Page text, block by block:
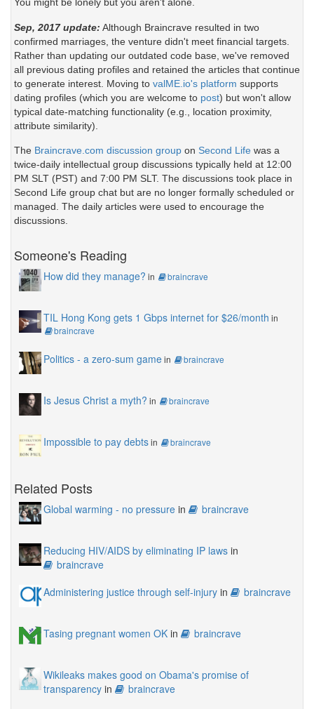
You might be lonely but you aren't alone.
Sep, 2017 update: Although Braincrave resulted in two
confirmed marriages, the venture didn't meet financial targets.
Rather than updating our outdated code base, we've removed
all previous dating profiles and retained the articles that continue
to generate interest. Moving to valME.io's platform supports
dating profiles (which you are welcome to post) but won't allow
typical date-matching functionality (e.g., location proximity,
attribute similarity).
The Braincrave.com discussion group on Second Life was a
twice-daily intellectual group discussions typically held at 12:00
PM SLT (PST) and 7:00 PM SLT. The discussions took place in
Second Life group chat but are no longer formally scheduled or
managed. The daily articles were used to encourage the
discussions.
Someone's Reading
How did they manage? in braincrave
TIL Hong Kong gets 1 Gbps internet for $26/month in
braincrave
Politics - a zero-sum gamein braincrave
Is Jesus Christ a myth? in braincrave
Impossible to pay debtsin braincrave
Related Posts
Global warming - no pressure in braincrave
Reducing HIV/AIDS by eliminating IP laws in
braincrave
Administering justice through self-injury in braincrave
Tasing pregnant women OK in braincrave
Wikileaks makes good on Obama's promise of
transparency in braincrave